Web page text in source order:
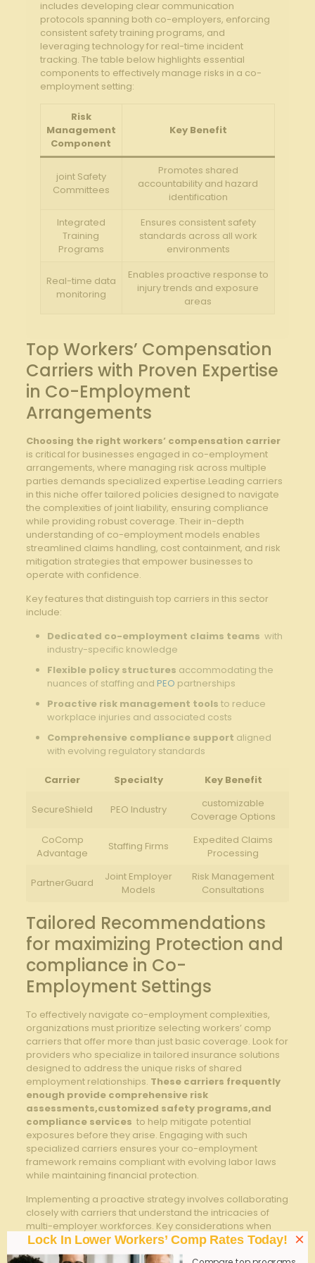
includes developing clear communication
protocols spanning both co-employers, enforcing
consistent safety⁢ training programs, and
leveraging technology ⁢for real-time incident
tracking. The table below highlights essential
components⁢ to effectively​ manage risks in a co-
employment setting:
Risk
Management
Component
Key Benefit
joint Safety
‌Committees
Promotes⁤ shared
accountability and hazard
identification
Integrated
Training
Programs
Ensures consistent safety
standards across all work
environments
Real-time data
monitoring
Enables proactive response to
injury trends and exposure
areas
Top Workers’ Compensation
Carriers with Proven Expertise
in Co-Employment
Arrangements
Choosing the right workers’ compensation carrier
is critical for businesses engaged in co-employment
arrangements, where managing⁢ risk across‌ multiple
parties demands specialized expertise.Leading carriers
in⁢ this niche offer tailored policies designed to navigate⁢
the complexities⁢ of joint liability, ensuring compliance
while providing robust coverage. ⁣Their in-depth
understanding of co-employment models enables
streamlined claims handling,‌ cost containment, and risk
mitigation strategies that empower businesses to
operate with confidence.
Key features that distinguish top carriers in this sector
include:
Dedicated co-employment claims teams ​ with
industry-specific knowledge
Flexible‌ policy⁤ structures accommodating the
nuances of⁢ staffing ‍and PEO ‍partnerships
Proactive risk management tools to reduce
workplace ⁣injuries and associated costs
Comprehensive ‌compliance support aligned
with evolving regulatory standards
Carrier Specialty Key Benefit
SecureShield PEO Industry
customizable
Coverage Options
CoComp
Advantage
Staffing Firms
Expedited Claims
Processing
PartnerGuard
Joint Employer
Models
Risk Management
Consultations
Tailored Recommendations⁢
for maximizing Protection and
compliance in Co-
Employment Settings
To effectively navigate⁤ co-employment complexities,
organizations must prioritize⁣ selecting workers’ comp
carriers that offer more than just basic coverage. Look for
providers who specialize in tailored insurance solutions
designed to address the unique risks of shared
employment relationships. These⁢ carriers frequently
enough provide comprehensive risk
assessments,customized ⁤safety programs,and
compliance⁢ services ​ to help⁢ mitigate potential
exposures before‍ they arise. Engaging​ with such
specialized carriers ensures your co-employment
framework‍ remains compliant with evolving labor⁣ laws
while ​maintaining⁤ financial protection.
Implementing a proactive strategy involves ⁢collaborating
closely with carriers that understand the intricacies of
multi-employer workforces. Key considerations when ​
choosing a partner include:
Lock In Lower Workers’ Comp Rates Today! ×